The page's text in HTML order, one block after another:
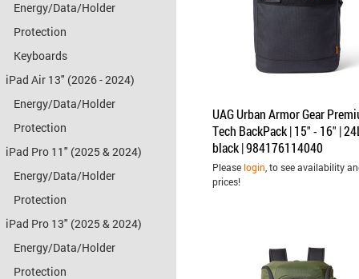
UAG Urban Armor Gear
Tech BackPack | 15" - 16" |
black | 984176114040
Please login , to see availability
prices!
Energy/Data/Holder
Protection
Keyboards
iPad Air 13" (2026 - 2024)
Energy/Data/Holder
Protection
iPad Pro 11" (2025 & 2024)
Energy/Data/Holder
Protection
iPad Pro 13" (2025 & 2024)
Energy/Data/Holder
Protection